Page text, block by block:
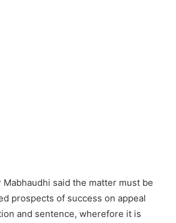
said the matter must be
prospects of success on appeal
and sentence, wherefore it is